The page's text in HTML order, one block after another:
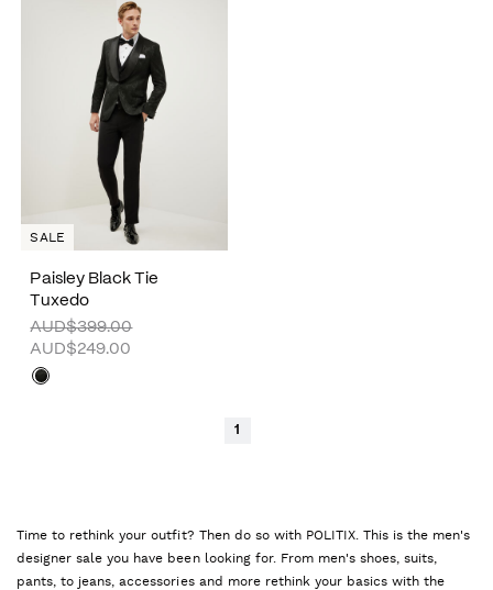
Paisley Black Tie
Tuxedo
AUD$399.00
AUD$249.00
SALE
1
Time to rethink your outfit? Then do so with POLITIX. This is the men's
designer sale you have been looking for. From men's shoes, suits,
pants, to jeans, accessories and more rethink your basics with the